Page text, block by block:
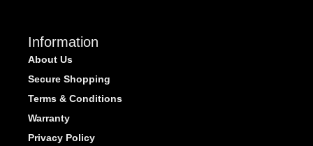
Information
About Us
Secure Shopping
Terms & Conditions
Warranty
Privacy Policy